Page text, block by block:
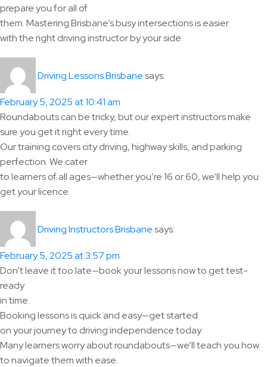
prepare you for all of
them. Mastering Brisbane’s busy intersections is easier
with the right driving instructor by your side.
Driving Lessons Brisbanesays:
February 5, 2025 at 10:41 am
Roundabouts can be tricky, but our expert instructors make
sure you get it right every time.
Our training covers city driving, highway skills, and parking
perfection. We cater
to learners of all ages—whether you’re 16 or 60, we’ll help you
get your licence.
Driving Instructors Brisbanesays:
February 5, 2025 at 3:57 pm
Don’t leave it too late—book your lessons now to get test-
ready
in time.
Booking lessons is quick and easy—get started
on your journey to driving independence today.
Many learners worry about roundabouts—we’ll teach you how
to navigate them with ease.